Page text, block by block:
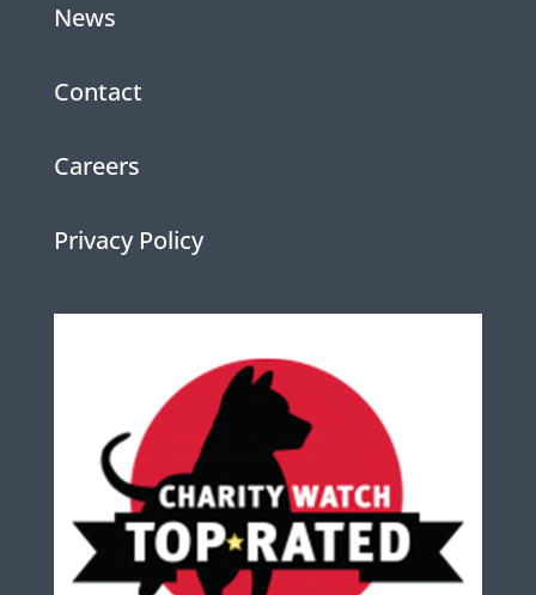
News
Contact
Careers
Privacy Policy